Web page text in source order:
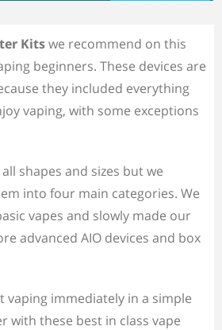
Kitswe recommend on this
beginners. These devices are
they included everything
vaping, with some exceptions
shapes and sizes but we
into four main categories. We
vapes and slowly made our
advanced AIO devices and box
vaping immediately in a simple
with these best in class vape